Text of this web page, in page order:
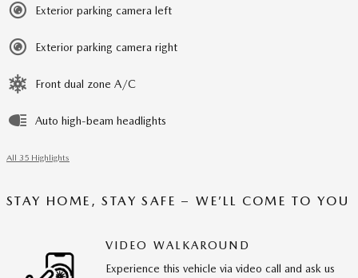
Exterior parking camera left
Exterior parking camera right
Front dual zone A/C
Auto high-beam headlights
All 35 Highlights
STAY HOME, STAY SAFE – WE’LL COME TO YOU
VIDEO WALKAROUND
Experience this vehicle via video call and ask us